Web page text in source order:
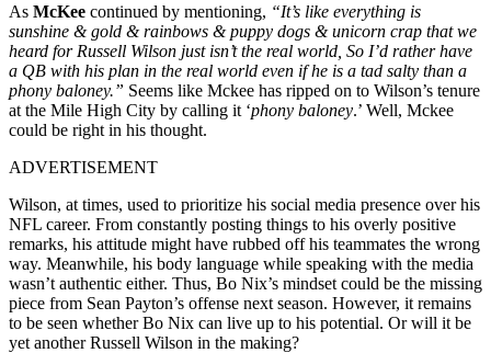
As McKee continued by mentioning, “It’s like everything is
sunshine & gold & rainbows & puppy dogs & unicorn crap that we
heard for Russell Wilson just isn’t the real world, So I’d rather have
a QB with his plan in the real world even if he is a tad salty than a
phony baloney.” Seems like Mckee has ripped on to Wilson’s tenure
at the Mile High City by calling it ‘phony baloney.’ Well, Mckee
could be right in his thought.
ADVERTISEMENT
Wilson, at times, used to prioritize his social media presence over his
NFL career. From constantly posting things to his overly positive
remarks, his attitude might have rubbed off his teammates the wrong
way. Meanwhile, his body language while speaking with the media
wasn’t authentic either. Thus, Bo Nix’s mindset could be the missing
piece from Sean Payton’s offense next season. However, it remains
to be seen whether Bo Nix can live up to his potential. Or will it be
yet another Russell Wilson in the making?